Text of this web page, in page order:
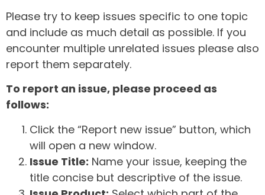
Please try to keep issues specific to one topic
and include as much detail as possible. If you
encounter multiple unrelated issues please also
report them separately.
To report an issue, please proceed as
follows:
Click the “Report new issue” button, which
will open a new window.
Issue Title: Name your issue, keeping the
title concise but descriptive of the issue.